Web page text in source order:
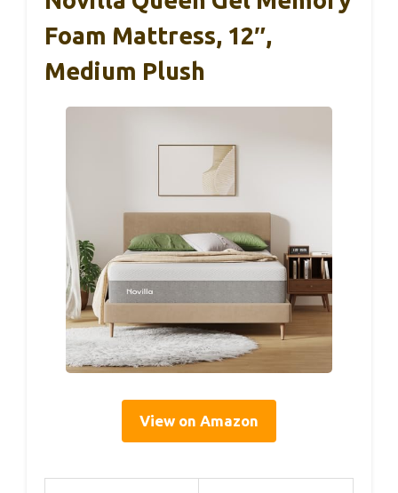
Foam Mattress, 12″,
Medium Plush
View on Amazon